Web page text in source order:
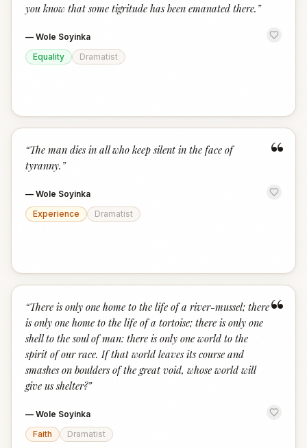
you know that some tigritude has been emanated there. ”
— Wole Soyinka
Equality
Dramatist
“
“The man dies in all who keep silent in the face of
tyranny. ”
— Wole Soyinka
Experience
Dramatist
“
“There is only one home to the life of a river-mussel; there
is only one home to the life of a tortoise; there is only one
shell to the soul of man: there is only one world to the
spirit of our race. If that world leaves its course and
smashes on boulders of the great void, whose world will
give us shelter?”
— Wole Soyinka
Faith
Dramatist